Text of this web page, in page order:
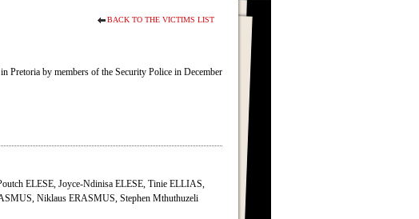
BACK TO THE VICTIMS LIST
Pretoria by members of the Security Police in December
ELESE, Joyce-Ndinisa ELESE, Tinie ELLIAS,
Niklaus ERASMUS, Stephen Mthuthuzeli